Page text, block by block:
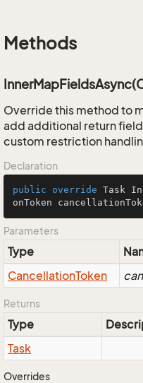
Methods
Override this method to
add additional return
custom restriction
Declaration
public override Task
onToken
Parameters
Type
CancellationToken
Returns
Type
Task
Overrides